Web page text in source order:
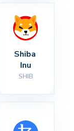
Shiba
Inu
SHIB